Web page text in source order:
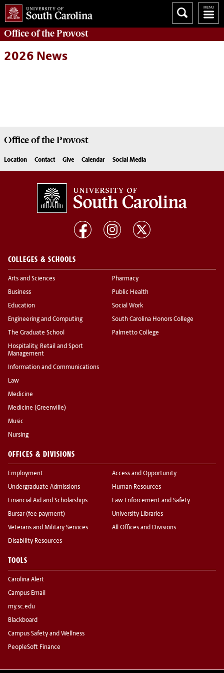
Office of theProvost
2026 News
Office of theProvost
Location Contact Give Calendar Social Media
COLLEGES & SCHOOLS
Arts and Sciences
Business
Education
Engineering and Computing
The Graduate School
Hospitality, Retail and Sport
Management
Information and Communications
Law
Medicine
Medicine (Greenville)
Music
Nursing
Pharmacy
Public Health
Social Work
South Carolina Honors College
Palmetto College
OFFICES & DIVISIONS
Employment
Undergraduate Admissions
Financial Aid and Scholarships
Bursar (fee payment)
Veterans and Military Services
Disability Resources
Access and Opportunity
Human Resources
Law Enforcement and Safety
University Libraries
All Offices and Divisions
TOOLS
Carolina Alert
Campus Email
my.sc.edu
Blackboard
Campus Safety and Wellness
PeopleSoft Finance